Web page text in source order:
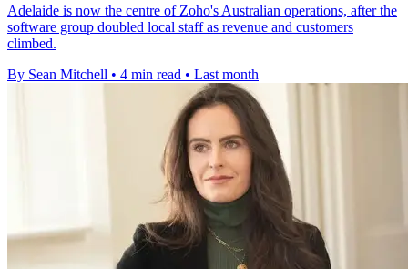
Adelaide is now the centre of Zoho's Australian operations, after the
software group doubled local staff as revenue and customers
climbed.
By Sean Mitchell • 4 min read • Last month